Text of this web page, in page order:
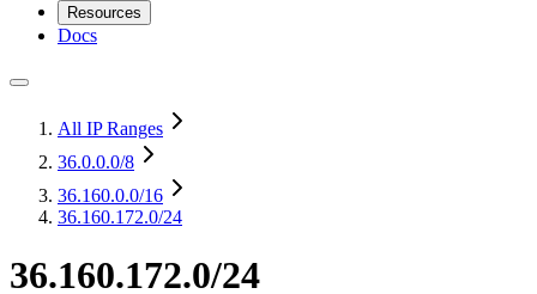
Resources
Docs
All IP Ranges
36.0.0.0/8
36.160.0.0/16
36.160.172.0/24
36.160.172.0/24